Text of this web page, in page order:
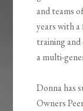
and teams
years with
training and
a multi-
Donna has
Owners